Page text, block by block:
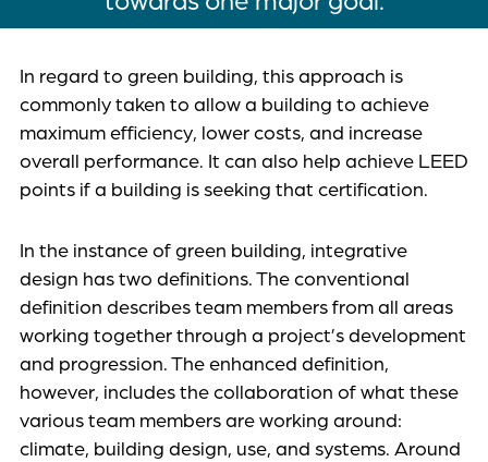
In regard to green building, this approach is
commonly taken to allow a building to achieve
maximum efficiency, lower costs, and increase
overall performance. It can also help achieve LEED
points if a building is seeking that certification.
In the instance of green building, integrative
design has two definitions. The conventional
definition describes team members from all areas
working together through a project’s development
and progression. The enhanced definition,
however, includes the collaboration of what these
various team members are working around:
climate, building design, use, and systems. Around